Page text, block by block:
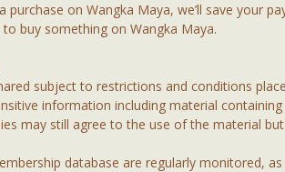
purchase on Wangka Maya, we’ll save your
buy something on Wangka Maya.
subject to restrictions and conditions
information including material
may still agree to the use of the material
database are regularly monitored,